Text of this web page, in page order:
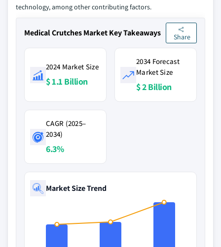
technology, among other contributing factors.
Medical Crutches Market Key Takeaways Share
2024 Market Size
$ 1.1 Billion
2034 Forecast
Market Size
$ 2 Billion
CAGR (2025–
2034)
6.3%
Market Size Trend